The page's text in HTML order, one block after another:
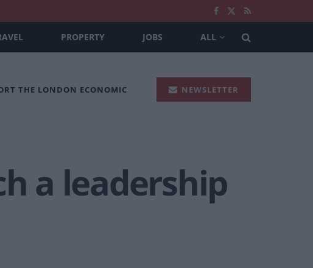
PROPERTY JOBS ALL
THE LONDON ECONOMIC NEWSLETTER
a leadership